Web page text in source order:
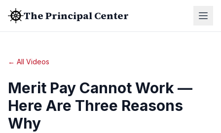
The Principal Center
← All Videos
Merit Pay Cannot Work —
Here Are Three Reasons
Why